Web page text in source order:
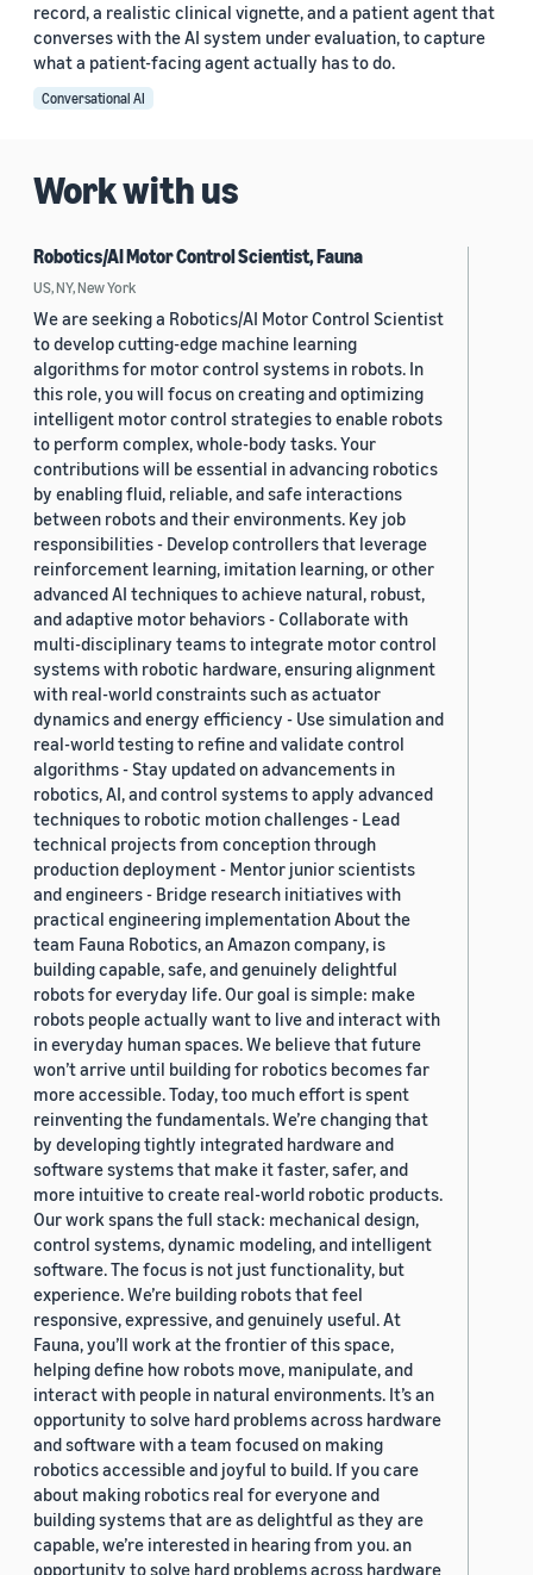
record, a realistic clinical vignette, and a patient agent that
converses with the AI system under evaluation, to capture
what a patient-facing agent actually has to do.
Conversational AI
Work with us
Robotics/AI Motor Control Scientist, Fauna
US, NY, New York
We are seeking a Robotics/AI Motor Control Scientist
to develop cutting-edge machine learning
algorithms for motor control systems in robots. In
this role, you will focus on creating and optimizing
intelligent motor control strategies to enable robots
to perform complex, whole-body tasks. Your
contributions will be essential in advancing robotics
by enabling fluid, reliable, and safe interactions
between robots and their environments. Key job
responsibilities - Develop controllers that leverage
reinforcement learning, imitation learning, or other
advanced AI techniques to achieve natural, robust,
and adaptive motor behaviors - Collaborate with
multi-disciplinary teams to integrate motor control
systems with robotic hardware, ensuring alignment
with real-world constraints such as actuator
dynamics and energy efficiency - Use simulation and
real-world testing to refine and validate control
algorithms - Stay updated on advancements in
robotics, AI, and control systems to apply advanced
techniques to robotic motion challenges - Lead
technical projects from conception through
production deployment - Mentor junior scientists
and engineers - Bridge research initiatives with
practical engineering implementation About the
team Fauna Robotics, an Amazon company, is
building capable, safe, and genuinely delightful
robots for everyday life. Our goal is simple: make
robots people actually want to live and interact with
in everyday human spaces. We believe that future
won’t arrive until building for robotics becomes far
more accessible. Today, too much effort is spent
reinventing the fundamentals. We’re changing that
by developing tightly integrated hardware and
software systems that make it faster, safer, and
more intuitive to create real-world robotic products.
Our work spans the full stack: mechanical design,
control systems, dynamic modeling, and intelligent
software. The focus is not just functionality, but
experience. We’re building robots that feel
responsive, expressive, and genuinely useful. At
Fauna, you’ll work at the frontier of this space,
helping define how robots move, manipulate, and
interact with people in natural environments. It’s an
opportunity to solve hard problems across hardware
and software with a team focused on making
robotics accessible and joyful to build. If you care
about making robotics real for everyone and
building systems that are as delightful as they are
capable, we’re interested in hearing from you. an
opportunity to solve hard problems across hardware